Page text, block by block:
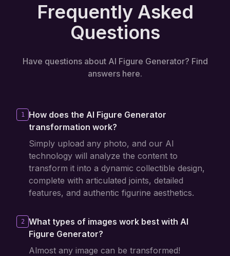
Frequently Asked
Questions
Have questions about AI Figure Generator? Find
answers here.
1
How does the AI Figure Generator
transformation work?
Simply upload any photo, and our AI
technology will analyze the content to
transform it into a dynamic collectible design,
complete with articulated joints, detailed
features, and authentic figurine aesthetics.
2
What types of images work best with AI
Figure Generator?
Almost any image can be transformed!